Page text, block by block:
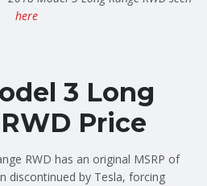
here
3 Long
Price
RWD has an original MSRP of
discontinued by Tesla, forcing